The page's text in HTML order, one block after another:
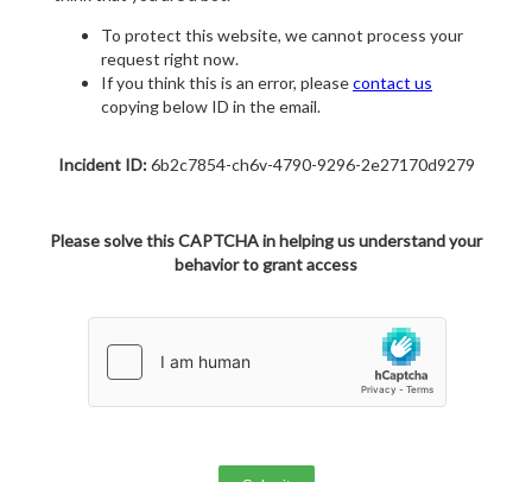
To protect this website, we cannot process your
request right now.
If you think this is an error, pleasecontact us
copying below ID in the email.
Incident ID:6b2c7854-ch6v-4790-9296-2e27170d9279
Please solve this CAPTCHA in helping us understand your
behavior to grant access